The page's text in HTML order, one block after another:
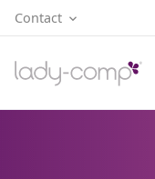
Contact